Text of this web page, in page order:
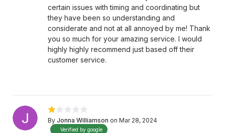
certain issues with timing and coordinating but
they have been so understanding and
considerate and not at all annoyed by me! Thank
you so much for your amazing service. I would
highly highly recommend just based off their
customer service.
By Jonna Williamson on Mar 28, 2024
Verified by google